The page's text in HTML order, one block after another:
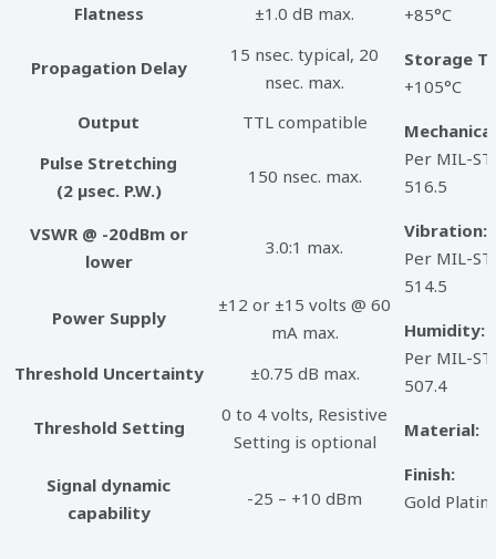
+85°C
Storage
+105°C
Per MIL-
516.5
Vibration:
Per MIL-
514.5
Humidity:
Per MIL-
507.4
Material:
Finish:
Gold
Flatness
±1.0 dB max.
Propagation Delay
15 nsec. typical, 20
nsec. max.
Output
TTL compatible
Pulse Stretching
(2 µsec. P.W.)
150 nsec. max.
VSWR @ -20dBm or
lower
3.0:1 max.
Power Supply
±12 or ±15 volts @ 60
mA max.
Threshold Uncertainty
±0.75 dB max.
Threshold Setting
0 to 4 volts, Resistive
Setting is optional
Signal dynamic
capability
-25 – +10 dBm